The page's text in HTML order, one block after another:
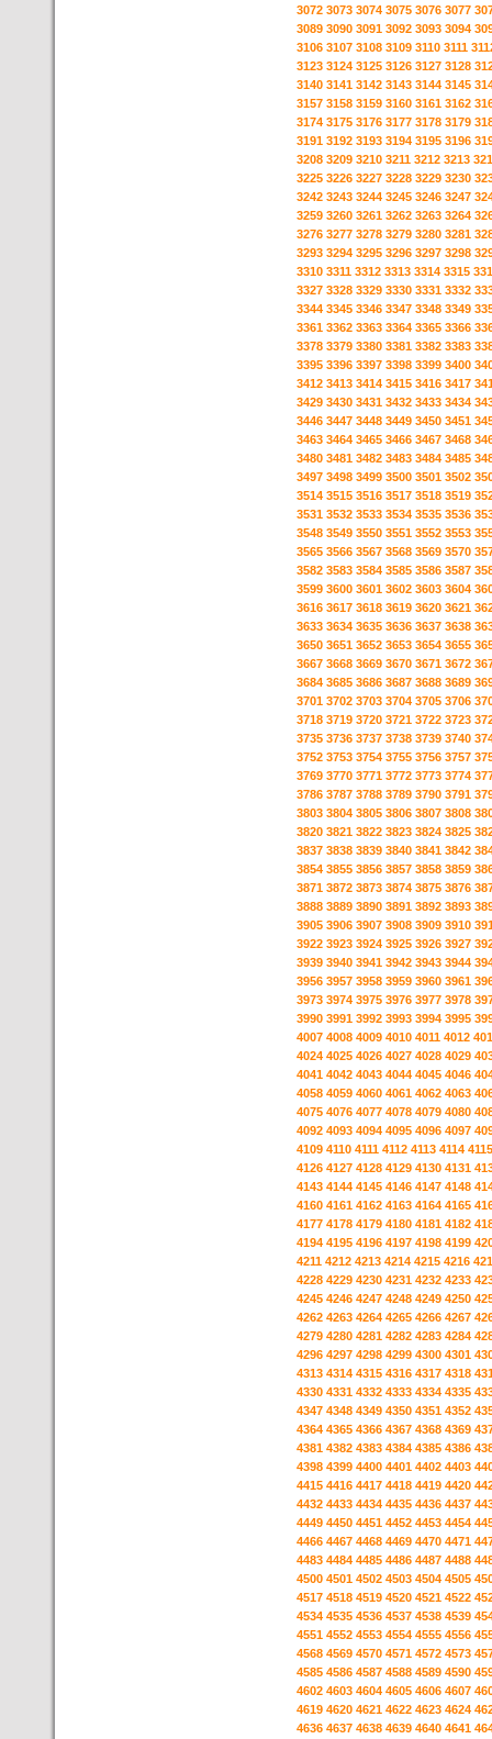
3072 3073 3074 3075 3076 3077
3089 3090 3091 3092 3093 3094
3106 3107 3108 3109 3110 3111
3123 3124 3125 3126 3127 3128
3140 3141 3142 3143 3144 3145
3157 3158 3159 3160 3161 3162
3174 3175 3176 3177 3178 3179
3191 3192 3193 3194 3195 3196
3208 3209 3210 3211 3212 3213
3225 3226 3227 3228 3229 3230
3242 3243 3244 3245 3246 3247
3259 3260 3261 3262 3263 3264
3276 3277 3278 3279 3280 3281
3293 3294 3295 3296 3297 3298
3310 3311 3312 3313 3314 3315
3327 3328 3329 3330 3331 3332
3344 3345 3346 3347 3348 3349
3361 3362 3363 3364 3365 3366
3378 3379 3380 3381 3382 3383
3395 3396 3397 3398 3399 3400
3412 3413 3414 3415 3416 3417
3429 3430 3431 3432 3433 3434
3446 3447 3448 3449 3450 3451
3463 3464 3465 3466 3467 3468
3480 3481 3482 3483 3484 3485
3497 3498 3499 3500 3501 3502
3514 3515 3516 3517 3518 3519
3531 3532 3533 3534 3535 3536
3548 3549 3550 3551 3552 3553
3565 3566 3567 3568 3569 3570
3582 3583 3584 3585 3586 3587
3599 3600 3601 3602 3603 3604
3616 3617 3618 3619 3620 3621
3633 3634 3635 3636 3637 3638
3650 3651 3652 3653 3654 3655
3667 3668 3669 3670 3671 3672
3684 3685 3686 3687 3688 3689
3701 3702 3703 3704 3705 3706
3718 3719 3720 3721 3722 3723
3735 3736 3737 3738 3739 3740
3752 3753 3754 3755 3756 3757
3769 3770 3771 3772 3773 3774
3786 3787 3788 3789 3790 3791
3803 3804 3805 3806 3807 3808
3820 3821 3822 3823 3824 3825
3837 3838 3839 3840 3841 3842
3854 3855 3856 3857 3858 3859
3871 3872 3873 3874 3875 3876
3888 3889 3890 3891 3892 3893
3905 3906 3907 3908 3909 3910
3922 3923 3924 3925 3926 3927
3939 3940 3941 3942 3943 3944
3956 3957 3958 3959 3960 3961
3973 3974 3975 3976 3977 3978
3990 3991 3992 3993 3994 3995
4007 4008 4009 4010 4011 4012
4024 4025 4026 4027 4028 4029
4041 4042 4043 4044 4045 4046
4058 4059 4060 4061 4062 4063
4075 4076 4077 4078 4079 4080
4092 4093 4094 4095 4096 4097
4109 4110 4111 4112 4113 4114 4115
4126 4127 4128 4129 4130 4131
4143 4144 4145 4146 4147 4148
4160 4161 4162 4163 4164 4165
4177 4178 4179 4180 4181 4182
4194 4195 4196 4197 4198 4199
4211 4212 4213 4214 4215 4216
4228 4229 4230 4231 4232 4233
4245 4246 4247 4248 4249 4250
4262 4263 4264 4265 4266 4267
4279 4280 4281 4282 4283 4284
4296 4297 4298 4299 4300 4301
4313 4314 4315 4316 4317 4318
4330 4331 4332 4333 4334 4335
4347 4348 4349 4350 4351 4352
4364 4365 4366 4367 4368 4369
4381 4382 4383 4384 4385 4386
4398 4399 4400 4401 4402 4403
4415 4416 4417 4418 4419 4420
4432 4433 4434 4435 4436 4437
4449 4450 4451 4452 4453 4454
4466 4467 4468 4469 4470 4471
4483 4484 4485 4486 4487 4488
4500 4501 4502 4503 4504 4505
4517 4518 4519 4520 4521 4522
4534 4535 4536 4537 4538 4539
4551 4552 4553 4554 4555 4556
4568 4569 4570 4571 4572 4573
4585 4586 4587 4588 4589 4590
4602 4603 4604 4605 4606 4607
4619 4620 4621 4622 4623 4624
4636 4637 4638 4639 4640 4641